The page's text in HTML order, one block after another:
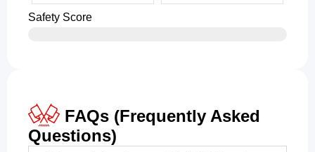
Safety Score
FAQs (Frequently Asked
Questions)